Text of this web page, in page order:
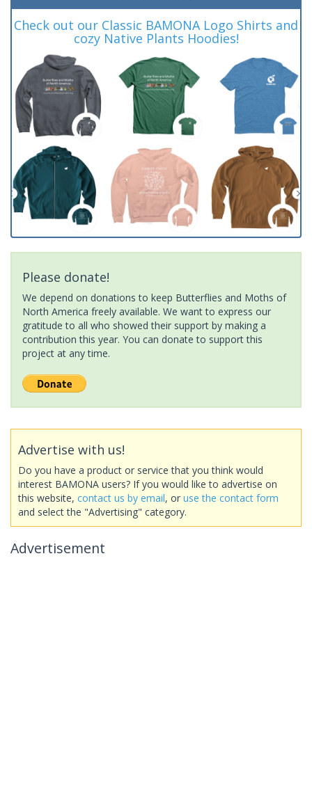
Check out our Classic BAMONA Logo Shirts and
cozy Native Plants Hoodies!
Please donate!
We depend on donations to keep Butterflies and Moths of
North America freely available. We want to express our
gratitude to all who showed their support by making a
contribution this year. You can donate to support this
project at any time.
Advertise with us!
Do you have a product or service that you think would
interest BAMONA users? If you would like to advertise on
this website, contact us by email, or use the contact form
and select the "Advertising" category.
Advertisement